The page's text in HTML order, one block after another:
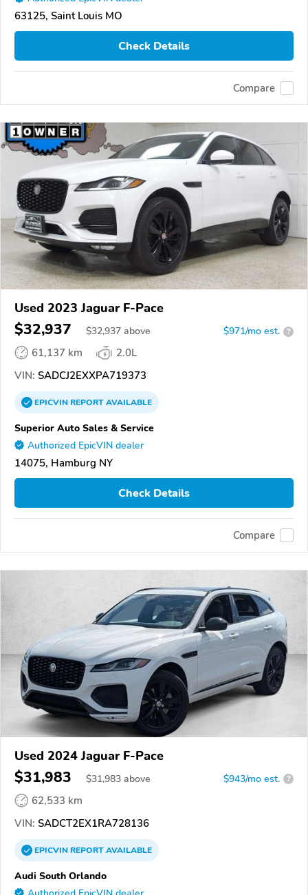
63125, Saint Louis MO
Check Details
Compare
Used 2023 Jaguar F-Pace
$32,937 $32,937 above $971/mo est. ?
61,137 km
2.0L
VIN: SADCJ2EXXPA719373
EPICVINREPORTAVAILABLE
Superior Auto Sales & Service
Authorized EpicVIN dealer
14075, Hamburg NY
Check Details
Compare
Used 2024 Jaguar F-Pace
$31,983 $31,983 above $943/mo est. ?
62,533 km
VIN: SADCT2EX1RA728136
EPICVINREPORTAVAILABLE
Audi South Orlando